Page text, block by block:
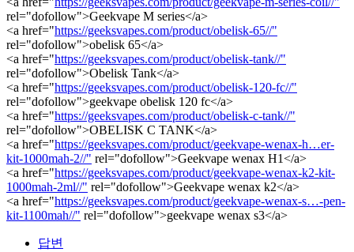
rel="dofollow">Geekvape M series</a>
<a href="https://geeksvapes.com/product/obelisk-65//"
rel="dofollow">obelisk 65</a>
<a href="https://geeksvapes.com/product/obelisk-tank//"
rel="dofollow">Obelisk Tank</a>
<a href="https://geeksvapes.com/product/obelisk-120-fc//"
rel="dofollow">geekvape obelisk 120 fc</a>
<a href="https://geeksvapes.com/product/obelisk-c-tank//"
rel="dofollow">OBELISK C TANK</a>
<a href="https://geeksvapes.com/product/geekvape-wenax-h…er-
kit-1000mah-2//" rel="dofollow">Geekvape wenax H1</a>
<a href="https://geeksvapes.com/product/geekvape-wenax-k2-kit-
1000mah-2ml//" rel="dofollow">Geekvape wenax k2</a>
<a href="https://geeksvapes.com/product/geekvape-wenax-s…-pen-
kit-1100mah//" rel="dofollow">geekvape wenax s3</a>
답변